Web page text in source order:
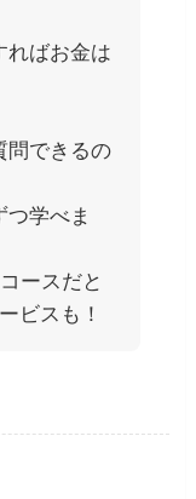
ればお金は
問できるの
つ学べま
ースだと
ビスも！